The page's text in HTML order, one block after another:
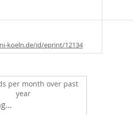
koeln.de/id/eprint/12134
per month over past
year